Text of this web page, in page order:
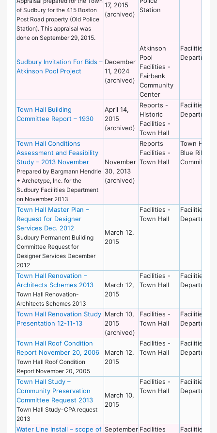
of Sudbury for the 415 Boston
Post Road property (Old Police
Station). This appraisal was
done on September 29, 2015.
17, 2015
(archived)
Station
Sudbury Invitation For Bids –
Atkinson Pool Project
December
11, 2024
(archived)
Atkinson
Pool
Facilities -
Fairbank
Community
Center
Facilities
Department
Town Hall Building
Committee Report – 1930
April 14,
2015
(archived)
Reports -
Historic
Facilities -
Town Hall
Facilities
Department
Town Hall Conditions
Assessment and Feasibility
Study – 2013 November
Prepared by Bargmann Hendrie
+ Archetype, Inc. for the
Sudbury Facilities Department
on November 2013
November
30, 2013
(archived)
Reports
Facilities -
Town Hall
Town Hall
Blue Ribbon
Committee
Town Hall Master Plan –
Request for Designer
Services Dec. 2012
Sudbury Permanent Building
Committee Request for
Designer Services December
2012
March 12,
2015
Facilities -
Town Hall
Facilities
Department
Town Hall Renovation –
Architects Schemes 2013
Town Hall Renovation-
Architects Schemes 2013
March 12,
2015
Facilities -
Town Hall
Facilities
Department
Town Hall Renovation Study
Presentation 12-11-13
March 10,
2015
(archived)
Facilities -
Town Hall
Facilities
Department
Town Hall Roof Condition
Report November 20, 2006
Town Hall Roof Condition
Report November 20, 2005
March 12,
2015
Facilities -
Town Hall
Facilities
Department
Town Hall Study –
Community Preservation
Committee Request 2013
Town Hall Study-CPA request
2013
March 10,
2015
Facilities -
Town Hall
Facilities
Department
Water Line Install – scope of September Facilities Facilities